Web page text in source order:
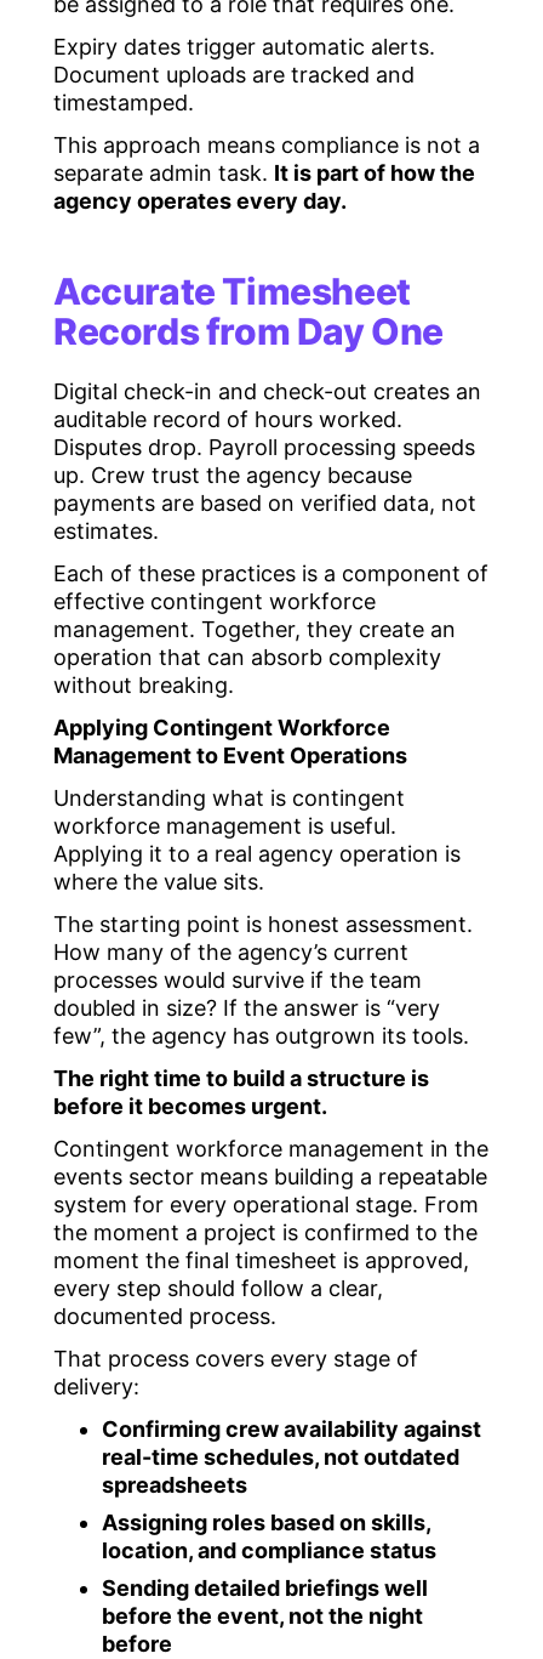
Expiry dates trigger automatic alerts.
Document uploads are tracked and
timestamped.
This approach means compliance is not a
separate admin task. It is part of how the
agency operates every day.
Accurate Timesheet
Records from Day One
Digital check-in and check-out creates an
auditable record of hours worked.
Disputes drop. Payroll processing speeds
up. Crew trust the agency because
payments are based on verified data, not
estimates.
Each of these practices is a component of
effective contingent workforce
management. Together, they create an
operation that can absorb complexity
without breaking.
Applying Contingent Workforce
Management to Event Operations
Understanding what is contingent
workforce management is useful.
Applying it to a real agency operation is
where the value sits.
The starting point is honest assessment.
How many of the agency’s current
processes would survive if the team
doubled in size? If the answer is “very
few”, the agency has outgrown its tools.
The right time to build a structure is
before it becomes urgent.
Contingent workforce management in the
events sector means building a repeatable
system for every operational stage. From
the moment a project is confirmed to the
moment the final timesheet is approved,
every step should follow a clear,
documented process.
That process covers every stage of
delivery:
Confirming crew availability against
real-time schedules, not outdated
spreadsheets
Assigning roles based on skills,
location, and compliance status
Sending detailed briefings well
before the event, not the night
before